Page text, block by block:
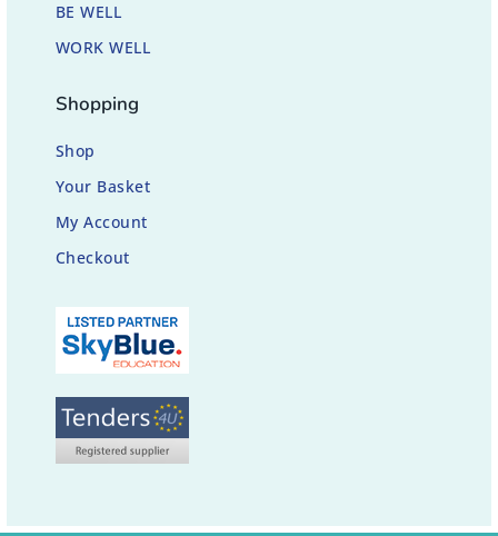
BE WELL
WORK WELL
Shopping
Shop
Your Basket
My Account
Checkout